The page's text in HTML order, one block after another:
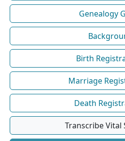
Genealogy
Birth
Marriage
Death
Transcribe Vital